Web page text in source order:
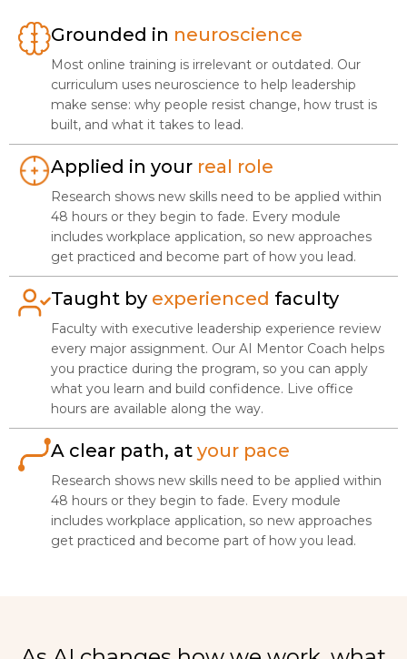
Grounded in neuroscience
Most online training is irrelevant or outdated. Our
curriculum uses neuroscience to help leadership
make sense: why people resist change, how trust is
built, and what it takes to lead.
Applied in your real role
Research shows new skills need to be applied within
48 hours or they begin to fade. Every module
includes workplace application, so new approaches
get practiced and become part of how you lead.
Taught by experienced faculty
Faculty with executive leadership experience review
every major assignment. Our AI Mentor Coach helps
you practice during the program, so you can apply
what you learn and build confidence. Live office
hours are available along the way.
A clear path, at your pace
Research shows new skills need to be applied within
48 hours or they begin to fade. Every module
includes workplace application, so new approaches
get practiced and become part of how you lead.